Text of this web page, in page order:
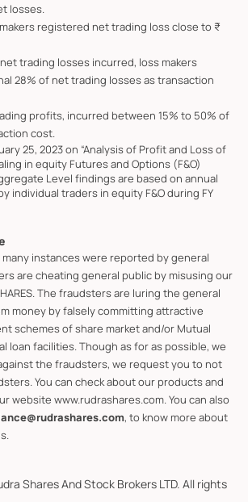
losses.
makers registered net trading loss close to ₹
net trading losses incurred, loss makers
28% of net trading losses as transaction
profits, incurred between 15% to 50% of
cost.
25, 2023 on “Analysis of Profit and Loss of
in equity Futures and Options (F&O)
Level findings are based on annual
individual traders in equity F&O during FY
instances were reported by general
are cheating general public by misusing our
The fraudsters are luring the general
money by falsely committing attractive
schemes of share market and/or Mutual
loan facilities. Though as for as possible, we
the fraudsters, we request you to not
You can check about our products and
website www.rudrashares.com. You can also
, to know more about
Shares And Stock Brokers LTD. All rights